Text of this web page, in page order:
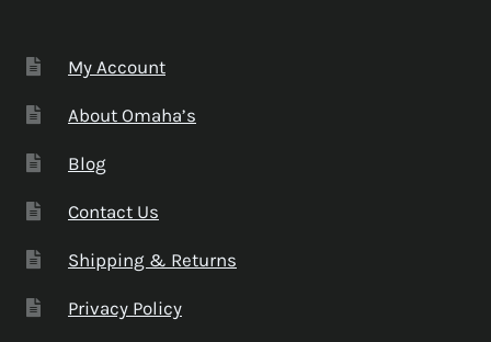
My Account
About Omaha’s
Blog
Contact Us
Shipping & Returns
Privacy Policy